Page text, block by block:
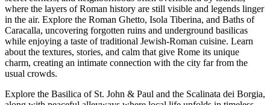
where the layers of Roman history are still visible and legends linger
in the air. Explore the Roman Ghetto, Isola Tiberina, and Baths of
Caracalla, uncovering forgotten ruins and underground basilicas
while enjoying a taste of traditional Jewish-Roman cuisine. Learn
about the textures, stories, and calm that give Rome its unique
charm, creating an intimate connection with the city far from the
usual crowds.
Explore the Basilica of St. John & Paul and the Scalinata dei Borgia,